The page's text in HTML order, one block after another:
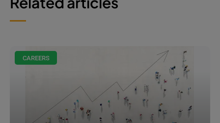
CAREERS